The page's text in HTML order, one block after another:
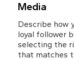
Media
Describe how
loyal follower
selecting the
that matches